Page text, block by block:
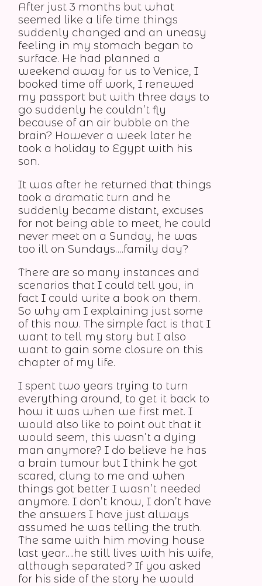
After just 3 months but what
seemed like a life time things
suddenly changed and an uneasy
feeling in my stomach began to
surface. He had planned a
weekend away for us to Venice, I
booked time off work, I renewed
my passport but with three days to
go suddenly he couldn’t fly
because of an air bubble on the
brain? However a week later he
took a holiday to Egypt with his
son.
It was after he returned that things
took a dramatic turn and he
suddenly became distant, excuses
for not being able to meet, he could
never meet on a Sunday, he was
too ill on Sundays….family day?
There are so many instances and
scenarios that I could tell you, in
fact I could write a book on them.
So why am I explaining just some
of this now. The simple fact is that I
want to tell my story but I also
want to gain some closure on this
chapter of my life.
I spent two years trying to turn
everything around, to get it back to
how it was when we first met. I
would also like to point out that it
would seem, this wasn’t a dying
man anymore? I do believe he has
a brain tumour but I think he got
scared, clung to me and when
things got better I wasn’t needed
anymore. I don’t know, I don’t have
the answers I have just always
assumed he was telling the truth.
The same with him moving house
last year….he still lives with his wife,
although separated? If you asked
for his side of the story he would